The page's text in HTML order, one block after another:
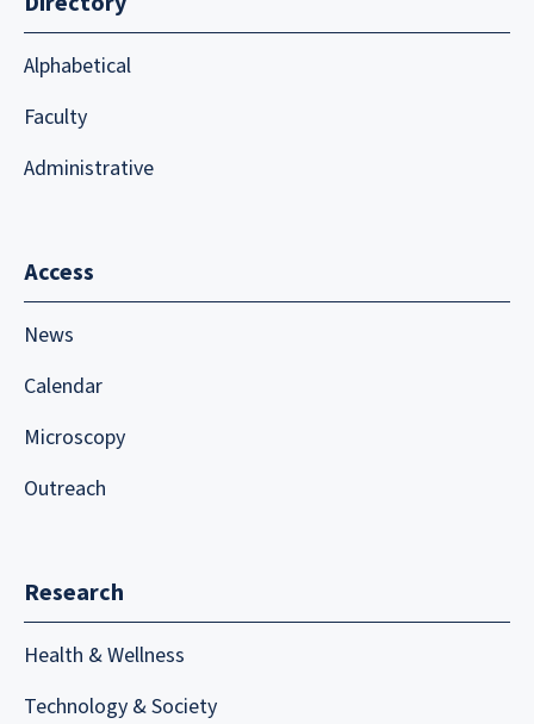
Alphabetical
Faculty
Administrative
Access
News
Calendar
Microscopy
Outreach
Research
Health & Wellness
Technology & Society